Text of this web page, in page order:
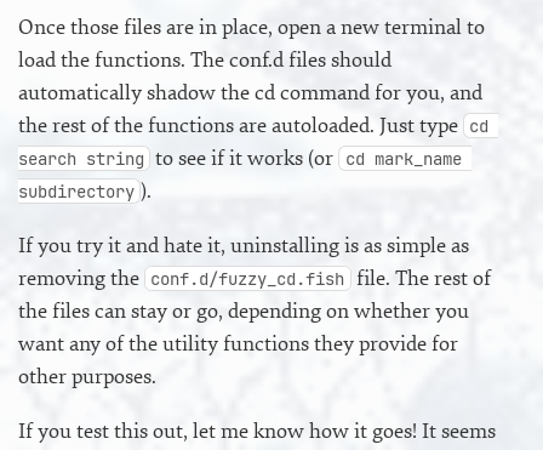
Once those files are in place, open a new terminal to
load the functions. The conf.d files should
automatically shadow the cd command for you, and
the rest of the functions are autoloaded. Just type cd
search string to see if it works (or cd mark_name
subdirectory ).
If you try it and hate it, uninstalling is as simple as
removing the conf.d/fuzzy_cd.fish file. The rest of
the files can stay or go, depending on whether you
want any of the utility functions they provide for
other purposes.
If you test this out, let me know how it goes! It seems